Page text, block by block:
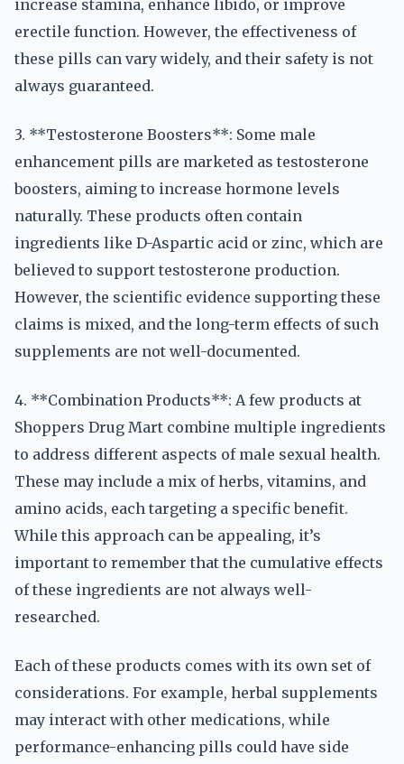
increase stamina, enhance libido, or improve
erectile function. However, the effectiveness of
these pills can vary widely, and their safety is not
always guaranteed.
3. **Testosterone Boosters**: Some male
enhancement pills are marketed as testosterone
boosters, aiming to increase hormone levels
naturally. These products often contain
ingredients like D-Aspartic acid or zinc, which are
believed to support testosterone production.
However, the scientific evidence supporting these
claims is mixed, and the long-term effects of such
supplements are not well-documented.
4. **Combination Products**: A few products at
Shoppers Drug Mart combine multiple ingredients
to address different aspects of male sexual health.
These may include a mix of herbs, vitamins, and
amino acids, each targeting a specific benefit.
While this approach can be appealing, it’s
important to remember that the cumulative effects
of these ingredients are not always well-
researched.
Each of these products comes with its own set of
considerations. For example, herbal supplements
may interact with other medications, while
performance-enhancing pills could have side